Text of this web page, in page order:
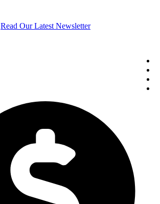
Read Our Latest Newsletter